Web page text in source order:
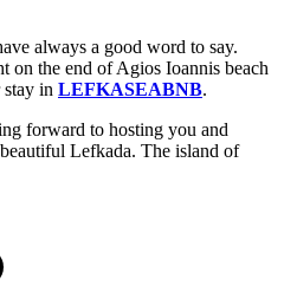
always a good word to say.
on the end of Agios Ioannis beach
in LEFKASEABNB.
forward to hosting you and
Lefkada. The island of